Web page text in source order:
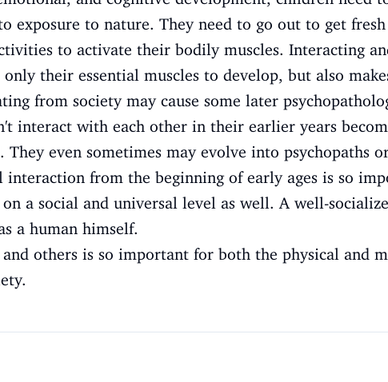
exposure to nature. They need to go out to get
to activate their bodily muscles. Interacting
their essential muscles to develop, but also
from society may cause some later
interact with each other in their earlier years
even sometimes may evolve into psychopaths
interaction from the beginning of early ages is so
a social and universal level as well. A well-
a human himself.
others is so important for both the physical and